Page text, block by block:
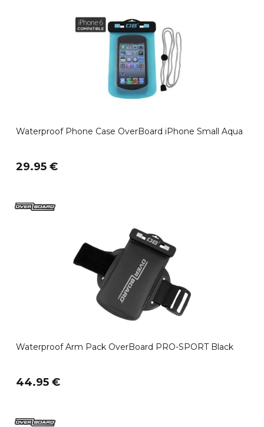
Waterproof Phone Case OverBoard iPhone Small Aqua
29.95 €
Waterproof Arm Pack OverBoard PRO-SPORT Black
44.95 €